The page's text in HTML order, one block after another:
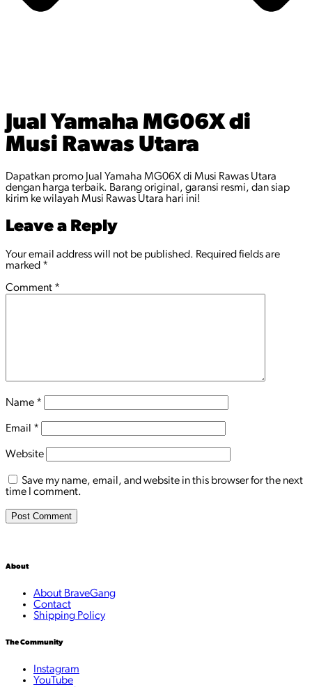
Jual Yamaha MG06X di
Musi Rawas Utara
Dapatkan promo Jual Yamaha MG06X di Musi Rawas Utara
dengan harga terbaik. Barang original, garansi resmi, dan siap
kirim ke wilayah Musi Rawas Utara hari ini!
Leave a Reply
Your email address will not be published. Required fields are
marked *
Comment *
Name *
Email *
Website
Save my name, email, and website in this browser for the next
time I comment.
About
About BraveGang
Contact
Shipping Policy
The Community
Instagram
YouTube